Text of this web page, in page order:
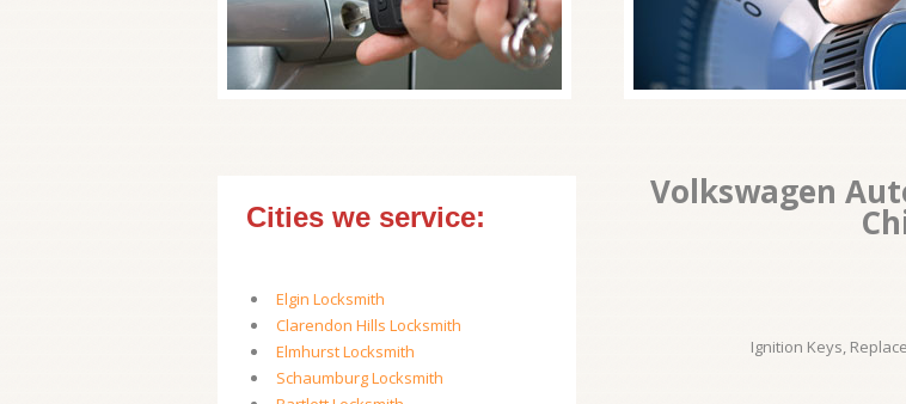
Cities we service:
Elgin Locksmith
Clarendon Hills Locksmith
Elmhurst Locksmith
Schaumburg Locksmith
Volkswagen
Ignition Keys,